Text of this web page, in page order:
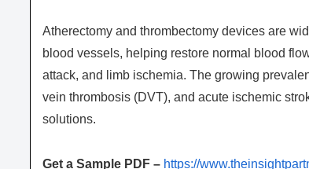
Atherectomy and thrombectomy devices are
blood vessels, helping restore normal blood
attack, and limb ischemia. The growing
vein thrombosis (DVT), and acute ischemic
solutions.
Get a Sample PDF – https://